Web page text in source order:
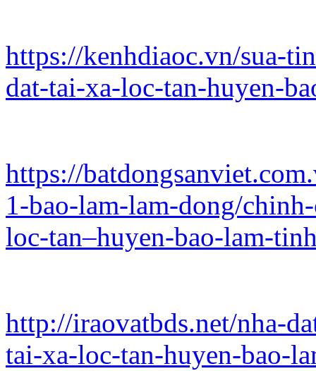
https://kenhdiaoc.vn/sua-
dat-tai-xa-loc-tan-huyen-
https://
1-bao-lam-lam-dong/
loc-tan–huyen-bao-lam-
http://iraovatbds.net/nha-
tai-xa-loc-tan-huyen-bao-